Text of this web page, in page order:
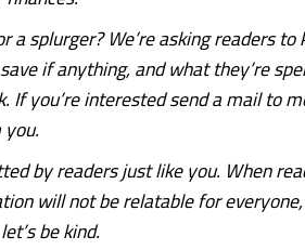
a splurger?We’re asking readers
if anything, and what they’re
If you’re interested send a mail to
by readers just like you. When
will not be relatable for
be kind.